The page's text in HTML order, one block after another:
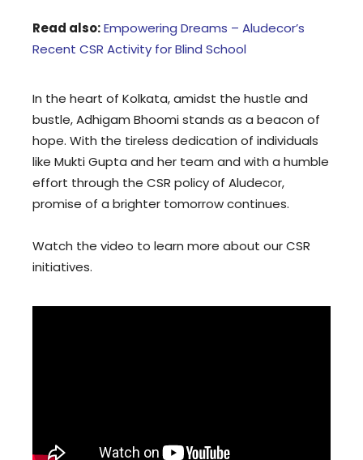
Read also:Empowering Dreams – Aludecor’s
Recent CSR Activity for Blind School
In the heart of Kolkata, amidst the hustle and
bustle, Adhigam Bhoomi stands as a beacon of
hope. With the tireless dedication of individuals
like Mukti Gupta and her team and with a humble
effort through the CSR policy of Aludecor,
promise of a brighter tomorrow continues.
Watch the video to learn more about our CSR
initiatives.